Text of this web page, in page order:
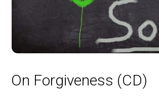
On Forgiveness (CD)